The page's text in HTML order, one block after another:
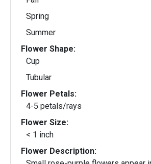
Spring
Summer
Flower Shape:
Cup
Tubular
Flower Petals:
4-5 petals/rays
Flower Size:
< 1 inch
Flower Description: